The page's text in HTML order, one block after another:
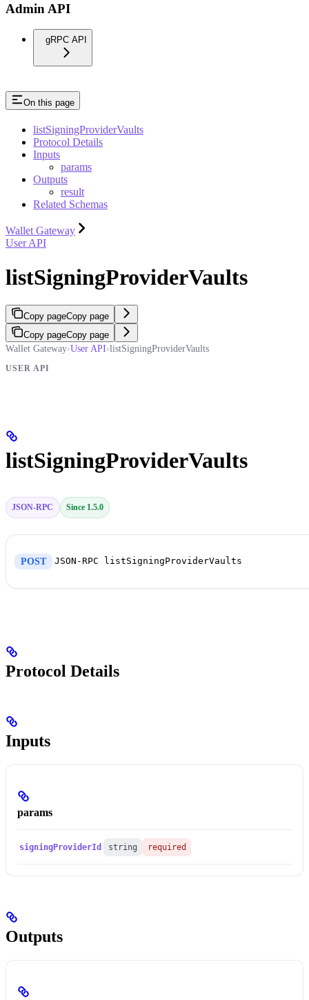
Admin API
gRPC API
On this page
listSigningProviderVaults
Protocol Details
Inputs
params
Outputs
result
Related Schemas
Wallet Gateway
User API
listSigningProviderVaults
Copy pageCopy page
Copy pageCopy page
Wallet Gateway›User API›listSigningProviderVaults
USER API
listSigningProviderVaults
JSON-RPC Since 1.5.0
POST JSON-RPC listSigningProviderVaults
Protocol Details
Inputs
params
signingProviderId string required
Outputs